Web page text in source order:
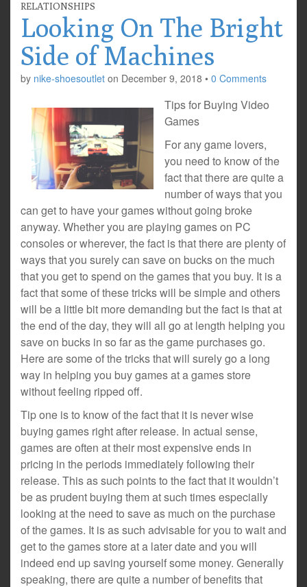
RELATIONSHIPS
Looking On The Bright
Side of Machines
by nike-shoesoutlet on December 9, 2018 • 0 Comments
Tips for Buying Video
Games
For any game lovers,
you need to know of the
fact that there are quite a
number of ways that you
can get to have your games without going broke
anyway. Whether you are playing games on PC
consoles or wherever, the fact is that there are plenty of
ways that you surely can save on bucks on the much
that you get to spend on the games that you buy. It is a
fact that some of these tricks will be simple and others
will be a little bit more demanding but the fact is that at
the end of the day, they will all go at length helping you
save on bucks in so far as the game purchases go.
Here are some of the tricks that will surely go a long
way in helping you buy games at a games store
without feeling ripped off.
Tip one is to know of the fact that it is never wise
buying games right after release. In actual sense,
games are often at their most expensive ends in
pricing in the periods immediately following their
release. This as such points to the fact that it wouldn’t
be as prudent buying them at such times especially
looking at the need to save as much on the purchase
of the games. It is as such advisable for you to wait and
get to the games store at a later date and you will
indeed end up saving yourself some money. Generally
speaking, there are quite a number of benefits that